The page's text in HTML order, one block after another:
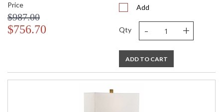
Price
$987.00
$756.70
Add
Qty - +
ADD TO CART